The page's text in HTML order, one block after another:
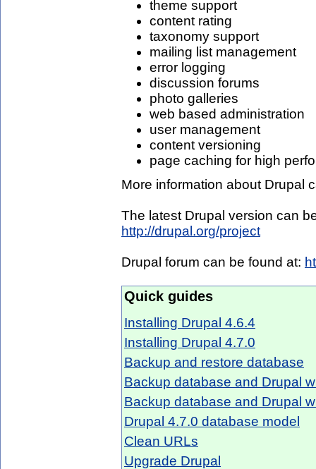
theme support
content rating
taxonomy support
mailing list management
error logging
discussion forums
photo galleries
web based administration
user management
content versioning
page caching for high
More information about Drupal
The latest Drupal version can
http://drupal.org/project
Drupal forum can be found at:
Quick guides
Installing Drupal 4.6.4
Installing Drupal 4.7.0
Backup and restore database
Backup database and Drupal
Backup database and Drupal
Drupal 4.7.0 database model
Clean URLs
Upgrade Drupal